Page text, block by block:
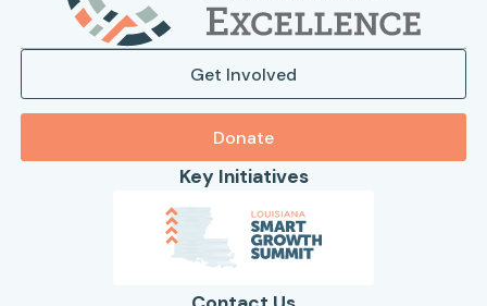
Get Involved
Donate
Key Initiatives